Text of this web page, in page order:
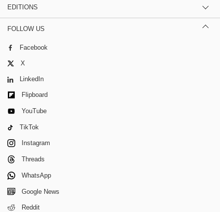
EDITIONS
FOLLOW US
Facebook
X
LinkedIn
Flipboard
YouTube
TikTok
Instagram
Threads
WhatsApp
Google News
Reddit